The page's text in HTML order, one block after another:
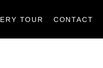
TOUR CONTACT